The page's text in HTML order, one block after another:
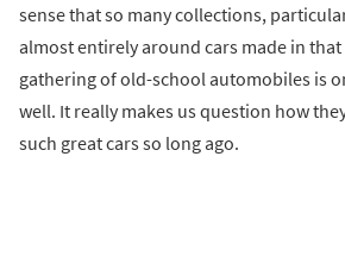
sense that so many collections,
almost entirely around cars made in
gathering of old-school automobiles is
well. It really makes us question how
such great cars so long ago.